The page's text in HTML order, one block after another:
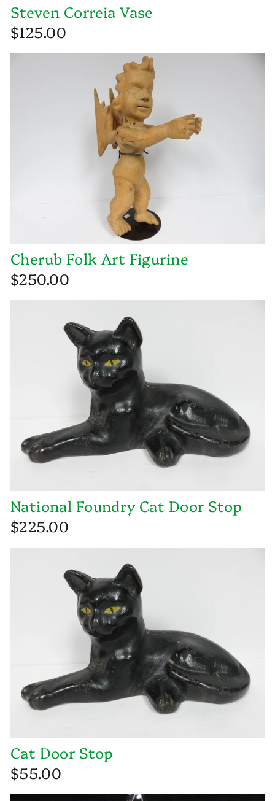
Steven Correia Vase
$125.00
Cherub Folk Art Figurine
$250.00
National Foundry Cat Door Stop
$225.00
Cat Door Stop
$55.00